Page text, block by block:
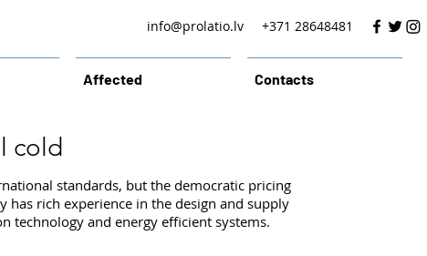
info@prolatio.lv +371 28648481
Affected Contacts
cold
standards, but the democratic pricing
has rich experience in the design and supply
technology and energy efficient systems.